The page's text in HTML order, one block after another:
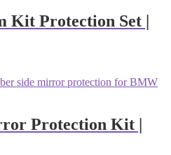
Protection Set |
Protection Kit |